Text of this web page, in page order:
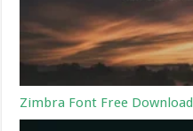
Zimbra Font Free Download